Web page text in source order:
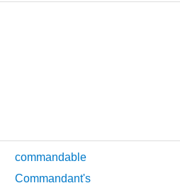
commandable
Commandant's